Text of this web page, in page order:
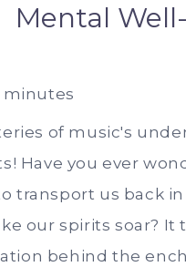
Mental
minutes
of music's
Have you ever
transport us back
our spirits soar? It
behind the